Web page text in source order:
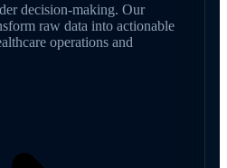
decision-making. Our
raw data into actionable
operations and